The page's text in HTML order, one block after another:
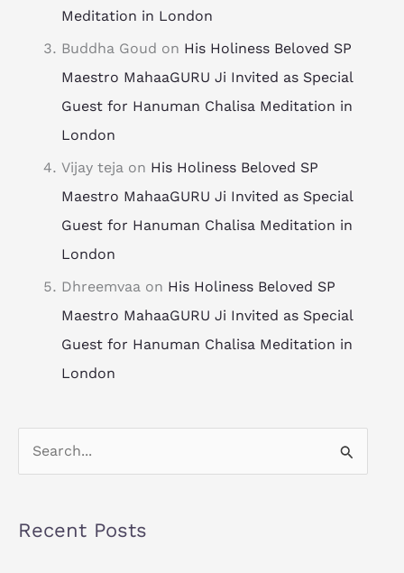
Meditation in London
Buddha Goud on His Holiness Beloved SP
Maestro MahaaGURU Ji Invited as Special
Guest for Hanuman Chalisa Meditation in
London
Vijay teja on His Holiness Beloved SP
Maestro MahaaGURU Ji Invited as Special
Guest for Hanuman Chalisa Meditation in
London
Dhreemvaa on His Holiness Beloved SP
Maestro MahaaGURU Ji Invited as Special
Guest for Hanuman Chalisa Meditation in
London
r
Recent Posts